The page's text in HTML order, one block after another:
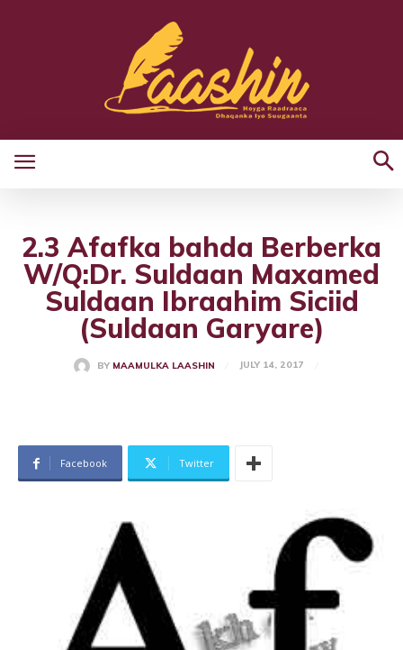
2.3 Afafka bahda Berberka
W/Q:Dr. Suldaan Maxamed
Suldaan Ibraahim Siciid
(Suldaan Garyare)
BY MAAMULKA LAASHIN JULY 14, 2017
Facebook Twitter